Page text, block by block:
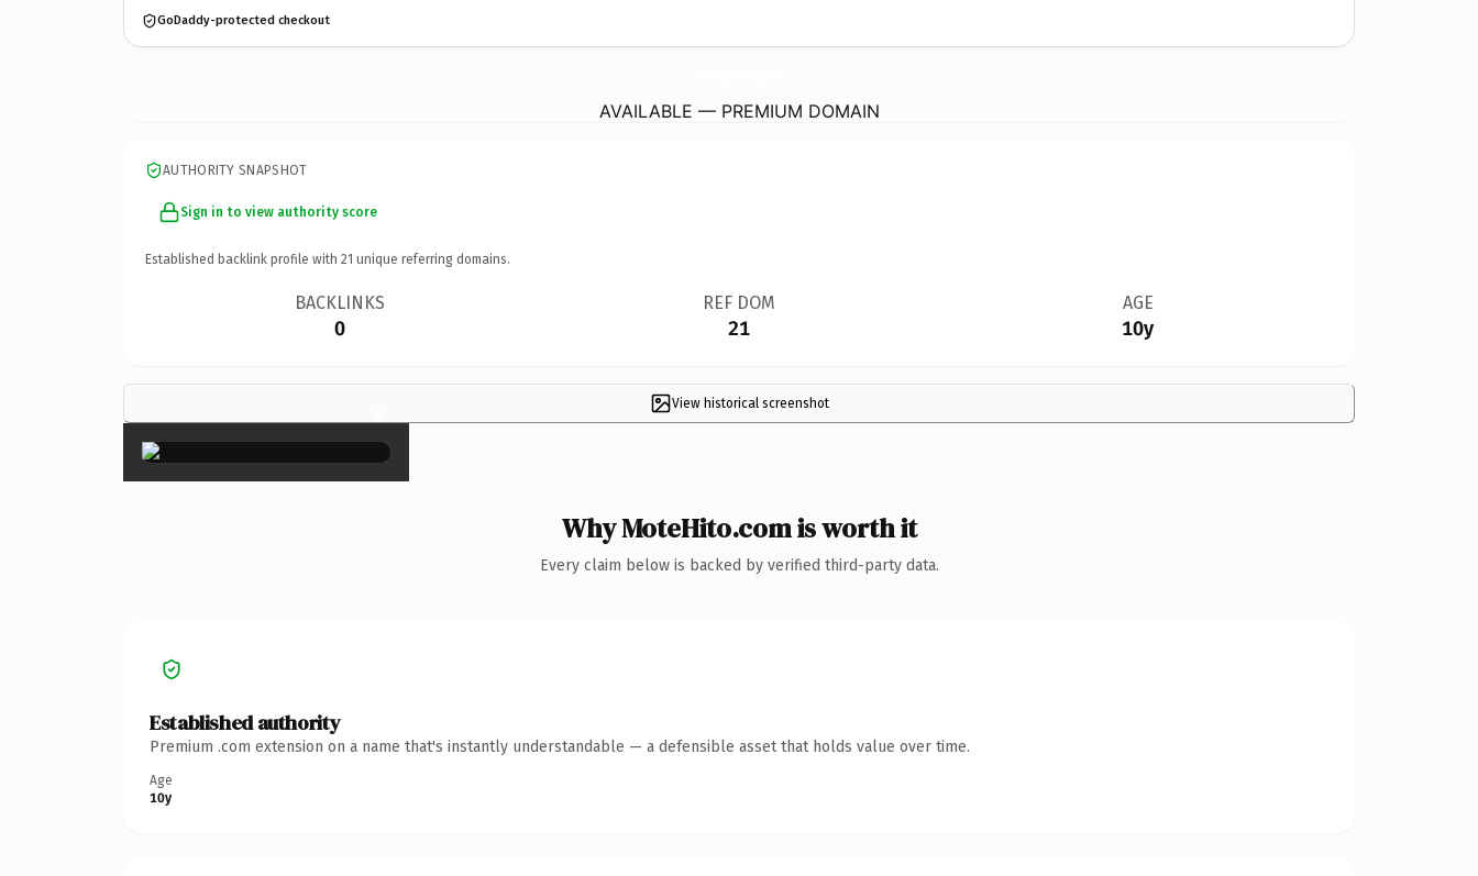
GoDaddy-protected checkout
AVAILABLE — PREMIUM DOMAIN
AUTHORITY SNAPSHOT
Sign in to view authority score
Established backlink profile with 21 unique referring domains.
BACKLINKS
0
REF DOM
21
AGE
10y
View historical screenshot
×
Why MoteHito.com is worth it
Every claim below is backed by verified third-party data.
Established authority
Premium .com extension on a name that's instantly understandable — a defensible asset that holds value over time.
Age
10y